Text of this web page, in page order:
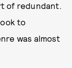
of redundant.
to
was almost